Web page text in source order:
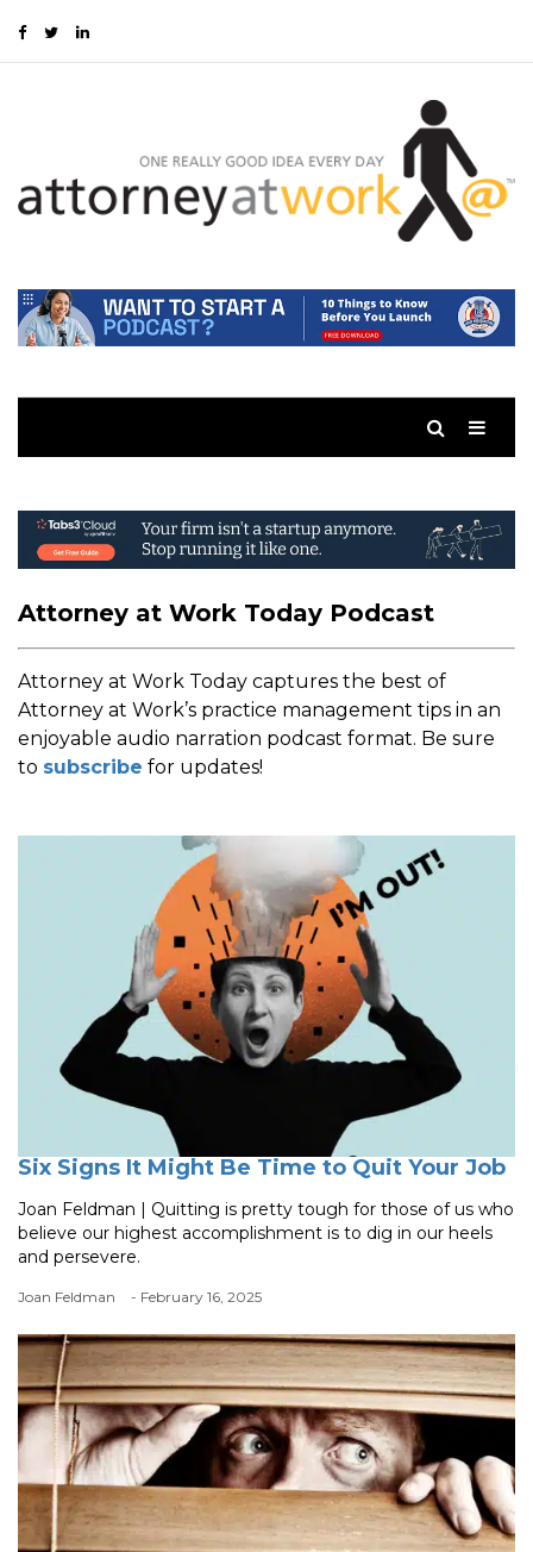
Attorney at Work Today Podcast
Attorney at Work Today captures the best of
Attorney at Work’s practice management tips in an
enjoyable audio narration podcast format. Be sure
to subscribe for updates!
Six Signs It Might Be Time to Quit Your Job
Joan Feldman | Quitting is pretty tough for those of us who
believe our highest accomplishment is to dig in our heels
and persevere.
Joan Feldman - February 16, 2025